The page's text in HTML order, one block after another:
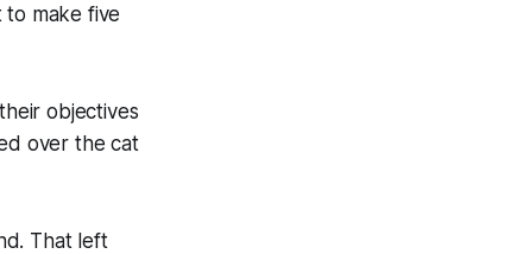
to make five
objectives
over the cat
That left